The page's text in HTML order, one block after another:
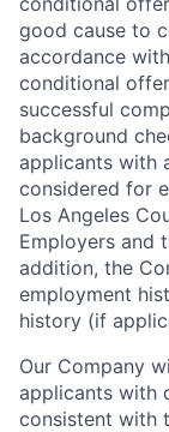
good cause to
accordance
conditional
successful
background
applicants with
considered for
Los Angeles
Employers and
addition, the
employment
history (if
Our Company
applicants with
consistent with